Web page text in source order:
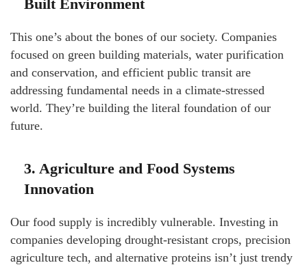
Built Environment
This one’s about the bones of our society. Companies
focused on green building materials, water purification
and conservation, and efficient public transit are
addressing fundamental needs in a climate-stressed
world. They’re building the literal foundation of our
future.
3. Agriculture and Food Systems
Innovation
Our food supply is incredibly vulnerable. Investing in
companies developing drought-resistant crops, precision
agriculture tech, and alternative proteins isn’t just trendy